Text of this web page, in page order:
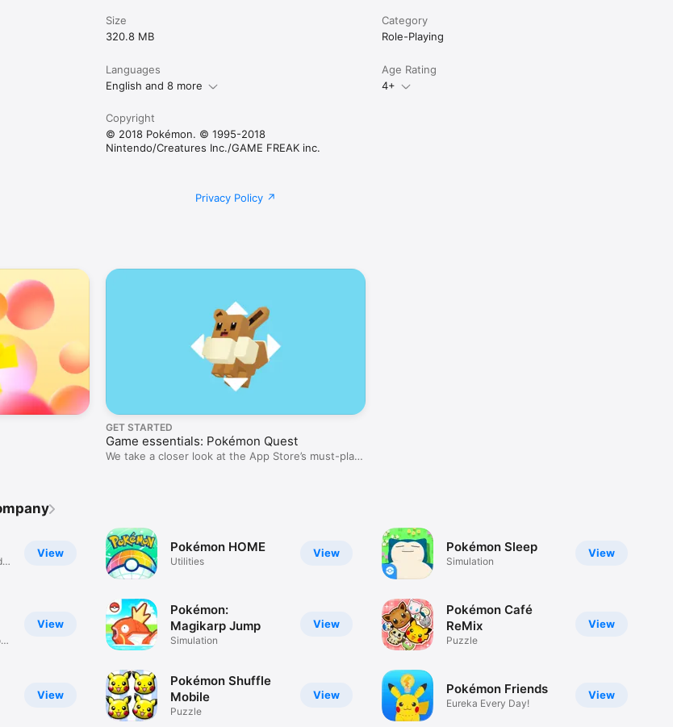
Size
320.8 MB
Category
Role-Playing
Languages
English and 8 more
Age Rating
4+
Copyright
© 2018 Pokémon. © 1995-2018
Nintendo/Creatures Inc./GAME FREAK inc.
Privacy Policy
GET STARTED
Game essentials: Pokémon Quest
We take a closer look at the App Store’s must-play
View
View
View
View
Pokémon HOME
Utilities
View
Pokémon:
Magikarp Jump
Simulation
View
Pokémon Shuffle
Mobile
Puzzle
View
Pokémon Sleep
Simulation
View
Pokémon Café
ReMix
Puzzle
View
Pokémon Friends
Eureka Every Day!